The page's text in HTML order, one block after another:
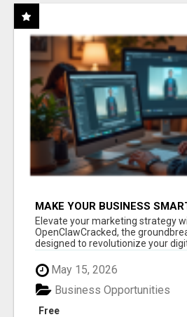
MAKE YOUR BUSINESS
CLAW AI!
Elevate your marketing strategy
OpenClawCracked, the
designed to revolutionize your
May 15, 2026
Free
Business Opportunities